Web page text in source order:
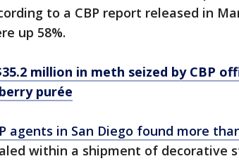
to a CBP report released in
up 58%.
million in meth seized by CBP
purée
agents in San Diego found more
within a shipment of decorative